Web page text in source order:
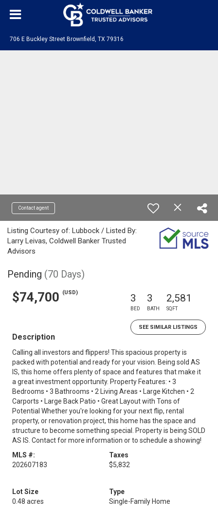
706 E Buckley Street Brownfield, TX 79316
Contact agent
Listing Courtesy of: Lubbock / Listed By:
Larry Leivas, Coldwell Banker Trusted
Advisors
Pending (70 Days)
$74,700 (USD) 3
BED
3
BATH
2,581
SQFT
SEE SIMILAR LISTINGS
Description
Calling all investors and flippers! This spacious property is
packed with potential and ready for your vision. Being sold AS
IS, this home offers plenty of space and features that make it
a great investment opportunity. Property Features: • 3
Bedrooms • 3 Bathrooms • 2 Living Areas • Large Kitchen • 2
Carports • Large Back Patio • Great Layout with Tons of
Potential Whether you're looking for your next flip, rental
property, or renovation project, this home has the space and
structure to become something special. Property is being SOLD
AS IS. Contact for more information or to schedule a showing!
MLS #:
202607183
Taxes
$5,832
Lot Size
0.48 acres
Type
Single-Family Home